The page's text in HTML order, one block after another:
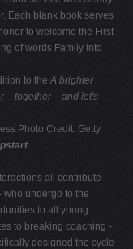
Each blank book serves
to welcome the First
of words Family into
to theA brighter
– together – and let's
Photo Credit: Getty
all contribute
who undergo to the
to all young
to breaking coaching -
designed the cycle